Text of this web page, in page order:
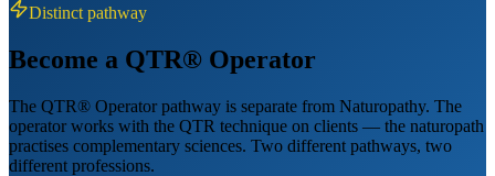
Distinct pathway
Become a QTR® Operator
The QTR® Operator pathway is separate from Naturopathy. The
operator works with the QTR technique on clients — the naturopath
practises complementary sciences. Two different pathways, two
different professions.